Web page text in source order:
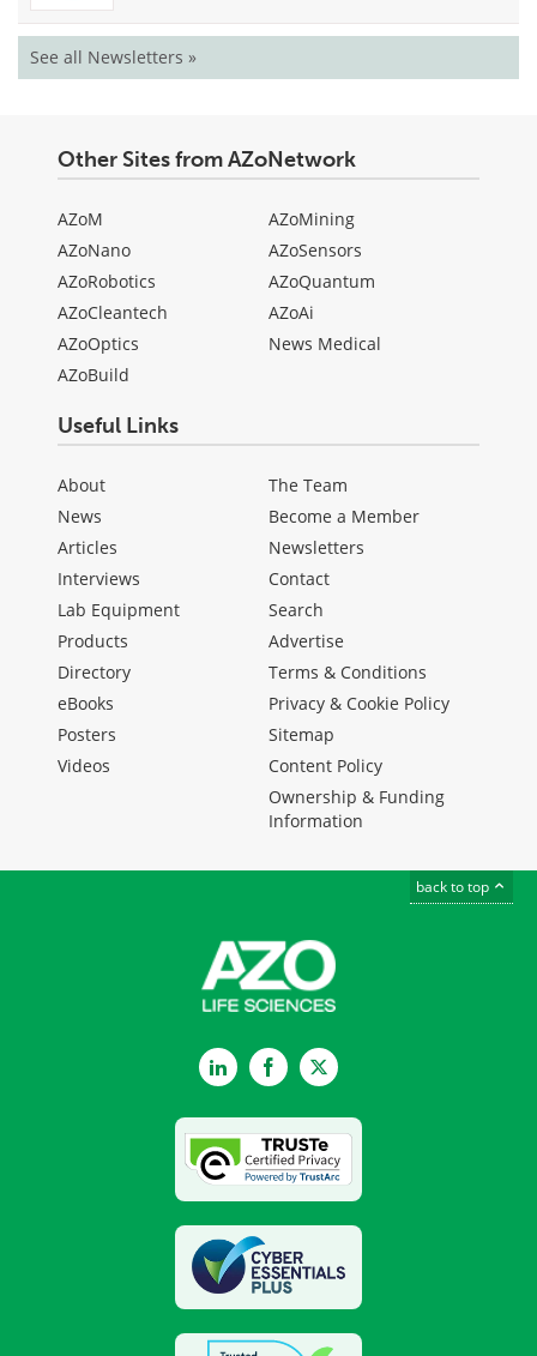
See all Newsletters »
Other Sites from AZoNetwork
AZoM
AZoNano
AZoRobotics
AZoCleantech
AZoOptics
AZoBuild
AZoMining
AZoSensors
AZoQuantum
AZoAi
News Medical
Useful Links
About
News
Articles
Interviews
Lab Equipment
Products
Directory
eBooks
Posters
Videos
The Team
Become a Member
Newsletters
Contact
Search
Advertise
Terms & Conditions
Privacy & Cookie Policy
Sitemap
Content Policy
Ownership & Funding
Information
back to top
LinkedInFacebookTwitter